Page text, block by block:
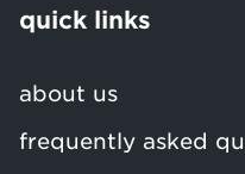
quick links
about us
frequently asked